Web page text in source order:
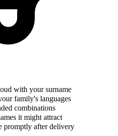
with your surname
family's languages
combinations
it might attract
promptly after delivery